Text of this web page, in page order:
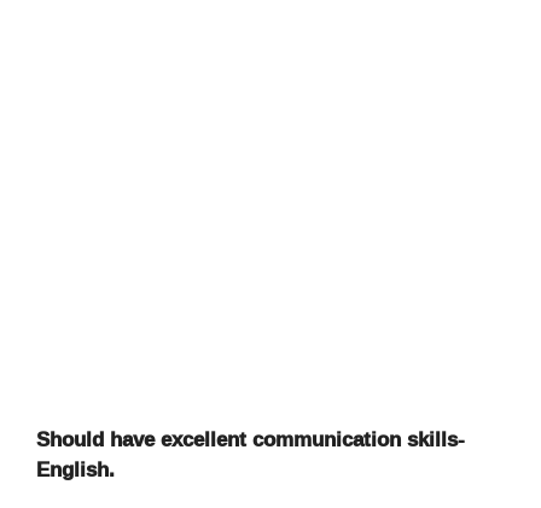
Should have excellent communication skills-
English.